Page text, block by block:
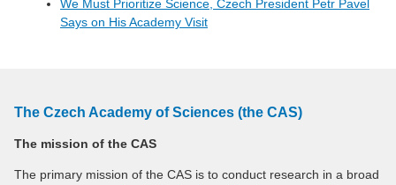
We Must Prioritize Science, Czech President Petr Pavel
Says on His Academy Visit
The Czech Academy of Sciences (the CAS)
The mission of the CAS
The primary mission of the CAS is to conduct research in a broad